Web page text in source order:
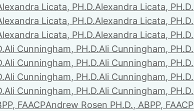
Licata, PH.D.Alexandra Licata, PH.D.
Licata, PH.D.Alexandra Licata, PH.D.
Licata, PH.D.Alexandra Licata, PH.D.
Ali Cunningham, PH.D.Ali Cunningham, PH.D.
Ali Cunningham, PH.D.Ali Cunningham, PH.D.
Ali Cunningham, PH.D.Ali Cunningham, PH.D.
Ali Cunningham, PH.D.Ali Cunningham, PH.D.
FAACPAndrew Rosen PH.D., ABPP, FAACP